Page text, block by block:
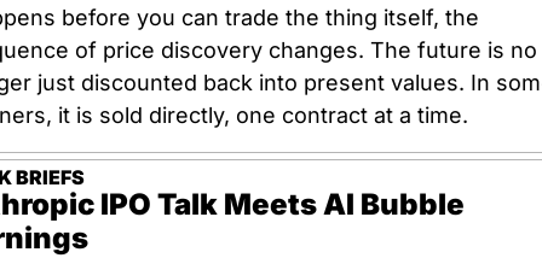
before you can trade the thing itself, the
of price discovery changes. The future is no
just discounted back into present values. In
it is sold directly, one contract at a time.
BRIEFS
IPO Talk Meets AI Bubble